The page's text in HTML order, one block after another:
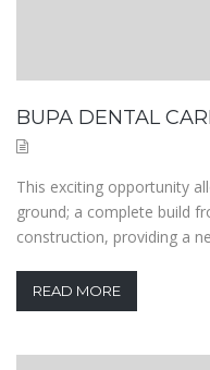
BUPA DENTAL
This exciting opportunity
ground; a complete build
construction, providing a
READ MORE